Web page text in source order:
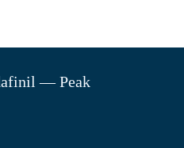
— Peak